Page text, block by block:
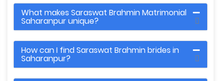
What makes Saraswat Brahmin Matrimonial
Saharanpur unique?
How can I find Saraswat Brahmin brides in
Saharanpur?